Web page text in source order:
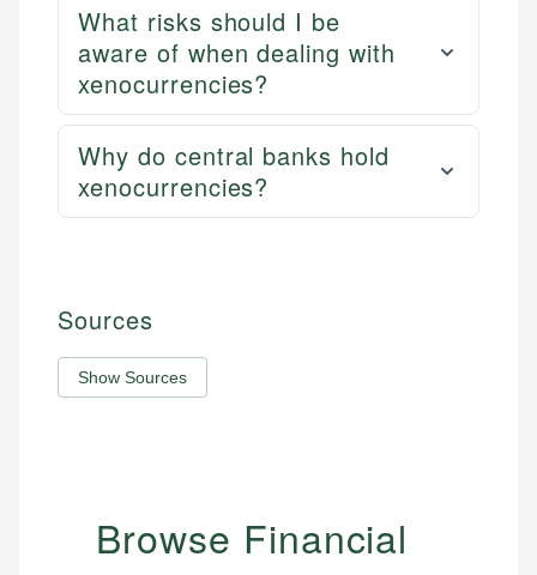
What risks should I be
aware of when dealing with
xenocurrencies?
Why do central banks hold
xenocurrencies?
Sources
Show Sources
Browse Financial